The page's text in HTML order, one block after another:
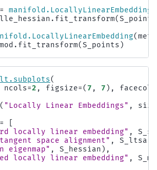
= manifold . LocallyLinearEmbedding
lle_hessian . fit_transform(S_points
. LocallyLinearEmbedding(
. fit_transform(S_points )
. subplots(
ncols=2 , figsize=( 7 , 7 ),
( "Locally Linear Embeddings" , size
=
locally linear embedding" ,
space alignment" , S_ltsa
eigenmap" , S_hessian ),
locally linear embedding" ,